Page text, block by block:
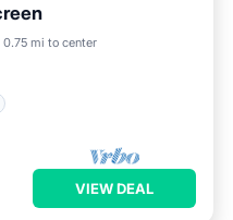
0.75 mi to center
VIEW DEAL